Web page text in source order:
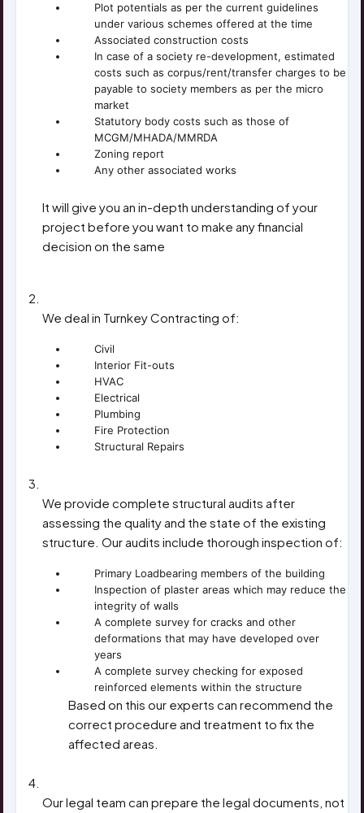
Plot potentials as per the current guidelines
under various schemes offered at the time
Associated construction costs
In case of a society re-development, estimated
costs such as corpus/rent/transfer charges to be
payable to society members as per the micro
market
Statutory body costs such as those of
MCGM/MHADA/MMRDA
Zoning report
Any other associated works
It will give you an in-depth understanding of your
project before you want to make any financial
decision on the same
We deal in Turnkey Contracting of:
Civil
Interior Fit-outs
HVAC
Electrical
Plumbing
Fire Protection
Structural Repairs
We provide complete structural audits after
assessing the quality and the state of the existing
structure. Our audits include thorough inspection of:
Primary Loadbearing members of the building
Inspection of plaster areas which may reduce the
integrity of walls
A complete survey for cracks and other
deformations that may have developed over
years
A complete survey checking for exposed
reinforced elements within the structure
Based on this our experts can recommend the
correct procedure and treatment to fix the
affected areas.
Our legal team can prepare the legal documents, not